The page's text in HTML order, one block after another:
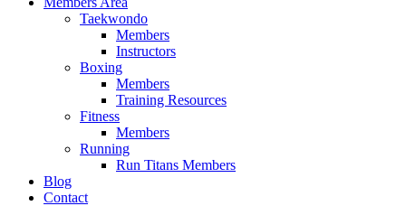
Taekwondo
Members
Instructors
Boxing
Members
Training Resources
Fitness
Members
Running
Run Titans Members
Blog
Contact